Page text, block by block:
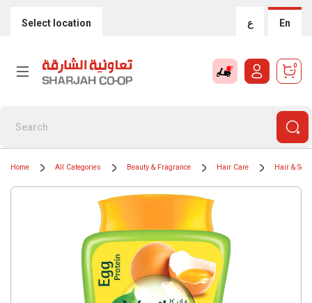
Select location ع En
0
Home All Categories Beauty & Fragrance Hair Care Hair &